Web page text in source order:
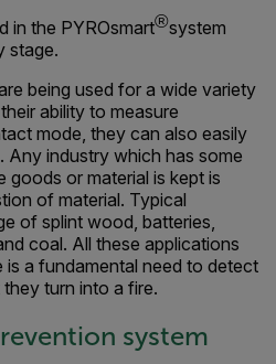
in the PYROsmart®system
stage.
being used for a wide variety
ability to measure
mode, they can also easily
Any industry which has some
or material is kept is
of material. Typical
of splint wood, batteries,
coal. All these applications
a fundamental need to detect
turn into a fire.
system